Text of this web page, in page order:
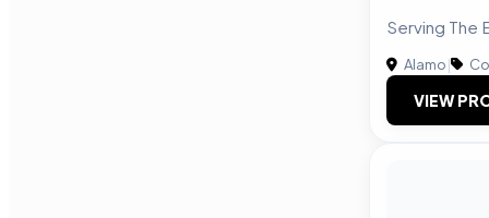
Serving The
Alamo|
VIEW